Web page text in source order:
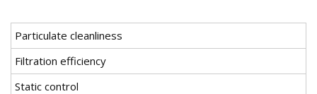
Particulate cleanliness
Filtration efficiency
Static control